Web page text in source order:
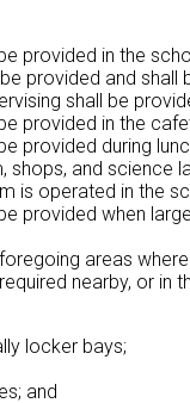
provided in the
provided and shall
shall be
provided in the
provided during
shops, and science
is operated in the
provided when
areas
nearby, or in
locker bays;
and